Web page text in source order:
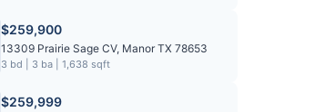
$259,900
13309 Prairie Sage CV, Manor TX 78653
3 bd | 3 ba | 1,638 sqft
$259,999